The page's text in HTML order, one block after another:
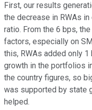
First, our results
the decrease in RWAs
ratio. From the 6 bps,
factors, especially on
this, RWAs added only
growth in the portfolios
the country figures, so
was supported by state
helped.